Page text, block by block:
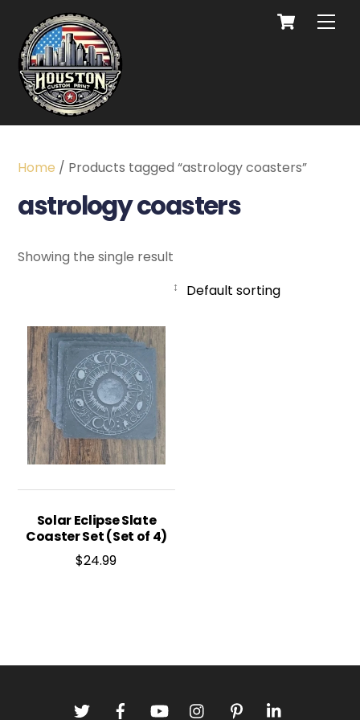
Home / Products tagged “astrology coasters”
astrology coasters
Showing the single result
Solar Eclipse Slate
Coaster Set (Set of 4)
$24.99